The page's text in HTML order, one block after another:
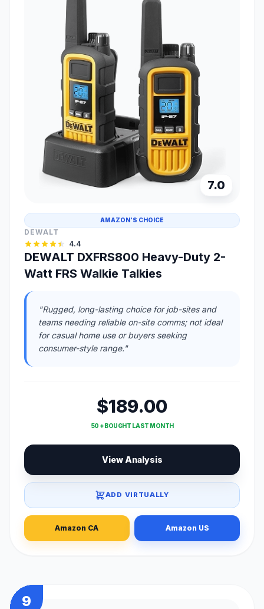
7.0
AMAZON'S CHOICE
DEWALT
4.4
DEWALT DXFRS800 Heavy-Duty 2-
Watt FRS Walkie Talkies
"Rugged, long-lasting choice for job-sites and
teams needing reliable on-site comms; not ideal
for casual home use or buyers seeking
consumer-style range."
$189.00
50 + BOUGHT LAST MONTH
View Analysis
ADD VIRTUALLY
Amazon CA Amazon US
9